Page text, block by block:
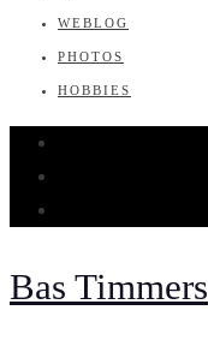
WEBLOG
PHOTOS
HOBBIES
Bas Timmers